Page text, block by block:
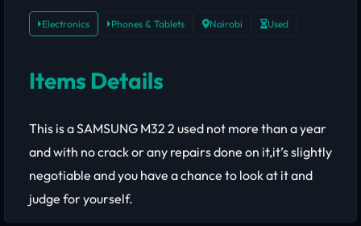
Electronics Phones & Tablets Nairobi Used
Items Details
This is a SAMSUNG M32 2 used not more than a year
and with no crack or any repairs done on it,it’s slightly
negotiable and you have a chance to look at it and
judge for yourself.